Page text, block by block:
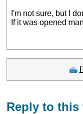
I'm not sure, but I
If it was opened
Reply to this